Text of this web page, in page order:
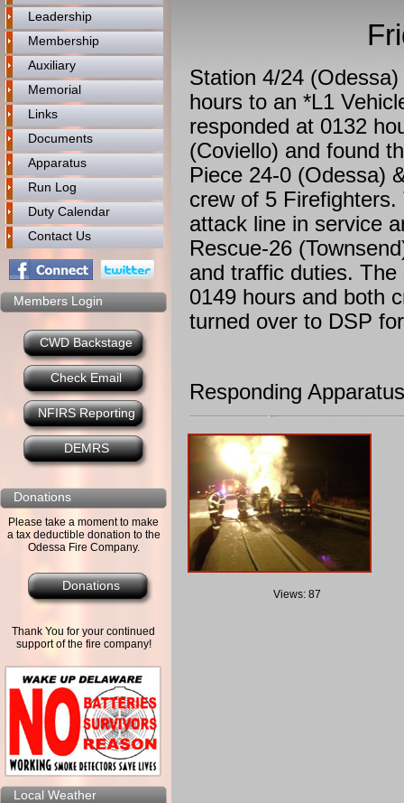
Leadership
Membership
Auxiliary
Memorial
Links
Documents
Apparatus
Run Log
Duty Calendar
Contact Us
Members Login
CWD Backstage
Check Email
NFIRS Reporting
DEMRS
Donations
Please take a moment to make
a tax deductible donation to the
Odessa Fire Company.
Donations
Thank You for your continued
support of the fire company!
Local Weather
Station 4/24
hours to an *L1
responded at 0132
(Coviello) and found
Piece 24-0 (Odessa)
crew of 5
attack line in service
Rescue-26
and traffic duties.
0149 hours and both
turned over to DSP
Responding
Views: 87